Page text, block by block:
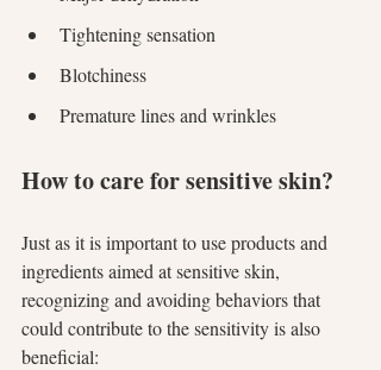
Tightening sensation
Blotchiness
Premature lines and wrinkles
How to care for sensitive skin?
Just as it is important to use products and
ingredients aimed at sensitive skin,
recognizing and avoiding behaviors that
could contribute to the sensitivity is also
beneficial: